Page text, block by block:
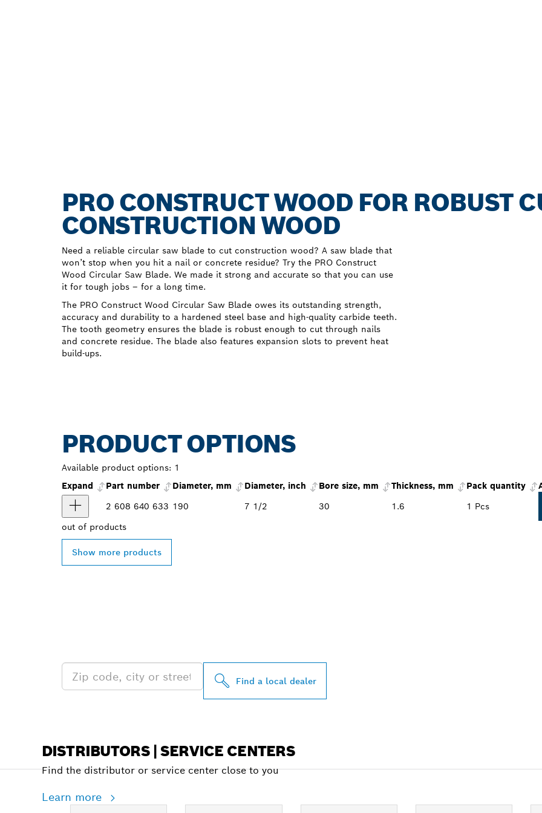
PRO CONSTRUCT WOOD FOR ROBUST
CONSTRUCTION WOOD
Need a reliable circular saw blade to cut construction wood? A saw blade that
won’t stop when you hit a nail or concrete residue? Try the PRO Construct
Wood Circular Saw Blade. We made it strong and accurate so that you can use
it for tough jobs – for a long time.
The PRO Construct Wood Circular Saw Blade owes its outstanding strength,
accuracy and durability to a hardened steel base and high-quality carbide teeth.
The tooth geometry ensures the blade is robust enough to cut through nails
and concrete residue. The blade also features expansion slots to prevent heat
build-ups.
PRODUCT OPTIONS
Available product options: 1
Expand
Part number Diameter, mm Diameter, inch Bore size, mm Thickness, mm Pack quantity
2 608 640 633 190 7 1/2 30 1.6 1 Pcs
out of products
Show more products
Find a local dealer
DISTRIBUTORS | SERVICE CENTERS
Find the distributor or service center close to you
Learn more